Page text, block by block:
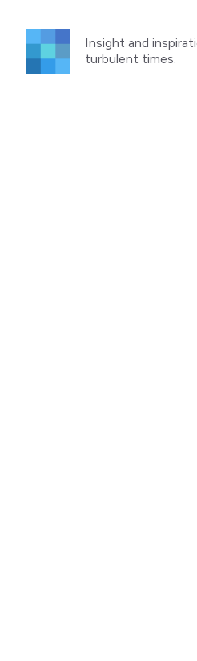
content
Insight and
turbulent times.